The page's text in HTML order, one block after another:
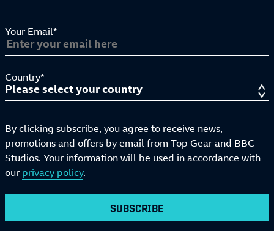
Your Email*
Country*
By clicking subscribe, you agree to receive news,
promotions and offers by email from Top Gear and BBC
Studios. Your information will be used in accordance with
our privacy policy.
SUBSCRIBE